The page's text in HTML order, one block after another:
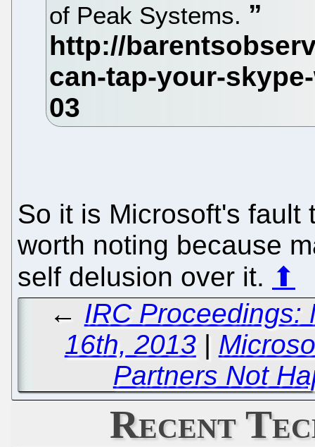
of Peak Systems.
So it is Microsoft's fault
worth noting because
self delusion over it. ⬆
← IRC Proceedings:
16th, 2013|
Partners Not
Recent